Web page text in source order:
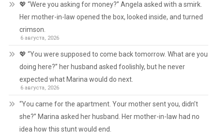
💖 “Were you asking for money?” Angela asked with a smirk.
Her mother-in-law opened the box, looked inside, and turned
crimson.
6 августа, 2026
💖 “You were supposed to come back tomorrow. What are you
doing here?” her husband asked foolishly, but he never
expected what Marina would do next.
6 августа, 2026
“You came for the apartment. Your mother sent you, didn’t
she?” Marina asked her husband. Her mother-in-law had no
idea how this stunt would end.